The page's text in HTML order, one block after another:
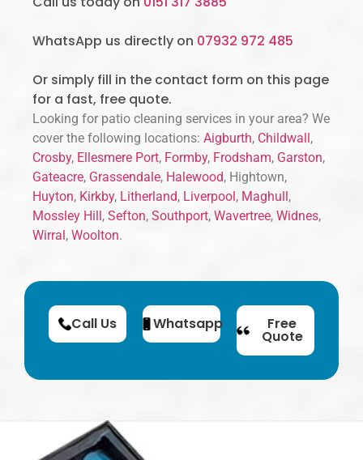
WhatsApp us directly on 07932 972 485
Or simply fill in the contact form on this page
for a fast, free quote.
Looking for patio cleaning services in your area? We
cover the following locations: Aigburth, Childwall,
Crosby, Ellesmere Port, Formby, Frodsham, Garston,
Gateacre, Grassendale, Halewood, Hightown,
Huyton, Kirkby, Litherland, Liverpool, Maghull,
Mossley Hill, Sefton, Southport, Wavertree, Widnes,
Wirral, Woolton.
Call Us Whatsapp Free
Quote